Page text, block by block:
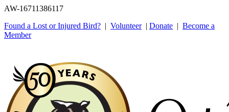
AW-16711386117
Found a Lost or Injured Bird? | Volunteer| Donate | Become a
Member